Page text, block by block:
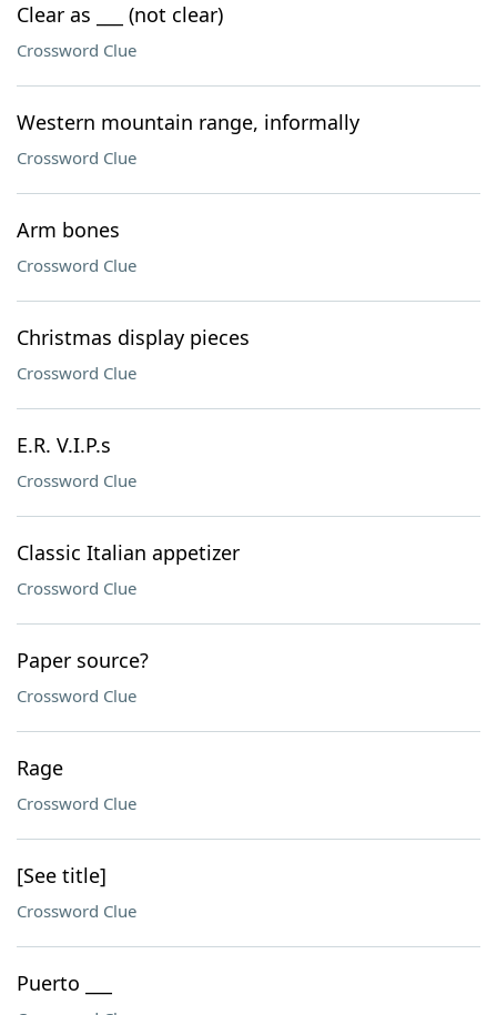
Clear as ___ (not clear)
Crossword Clue
Western mountain range, informally
Crossword Clue
Arm bones
Crossword Clue
Christmas display pieces
Crossword Clue
E.R. V.I.P.s
Crossword Clue
Classic Italian appetizer
Crossword Clue
Paper source?
Crossword Clue
Rage
Crossword Clue
[See title]
Crossword Clue
Puerto ___